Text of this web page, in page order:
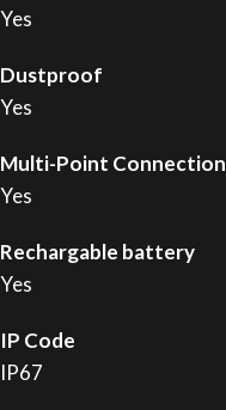
Yes
Dustproof
Yes
Multi-Point Connection
Yes
Rechargable battery
Yes
IP Code
IP67